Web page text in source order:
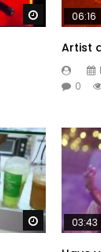
Watch Later
06:16
Artist
0
Watch Later
03:43